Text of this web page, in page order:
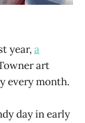
year,a
art
every month.
day in early